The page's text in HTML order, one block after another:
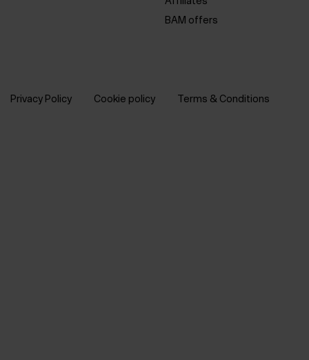
BAM offers
Privacy Policy Cookie policy Terms & Conditions